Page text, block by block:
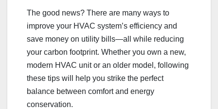
The good news? There are many ways to
improve your HVAC system’s efficiency and
save money on utility bills—all while reducing
your carbon footprint. Whether you own a new,
modern HVAC unit or an older model, following
these tips will help you strike the perfect
balance between comfort and energy
conservation.